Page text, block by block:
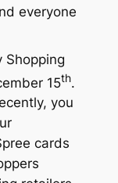
everyone
Shopping
15th.
you
cards